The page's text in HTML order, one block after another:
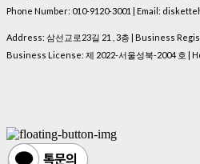
Phone Number: 010-9120-3001 | Email:
Address: 삼선교로23길 21 , 3층 | Business
Business License: 제 2022-서울성북-2004 호 |